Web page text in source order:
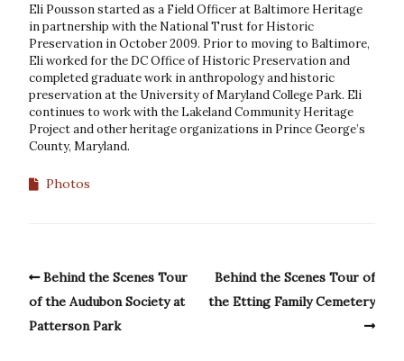
Eli Pousson started as a Field Officer at Baltimore Heritage
in partnership with the National Trust for Historic
Preservation in October 2009. Prior to moving to Baltimore,
Eli worked for the DC Office of Historic Preservation and
completed graduate work in anthropology and historic
preservation at the University of Maryland College Park. Eli
continues to work with the Lakeland Community Heritage
Project and other heritage organizations in Prince George’s
County, Maryland.
Photos
Behind the Scenes Tour
of the Audubon Society at
Patterson Park
Behind the Scenes Tour of
the Etting Family Cemetery